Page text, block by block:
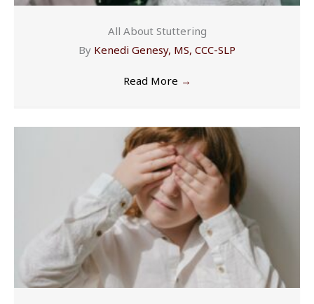
All About Stuttering
By Kenedi Genesy, MS, CCC-SLP
Read More →